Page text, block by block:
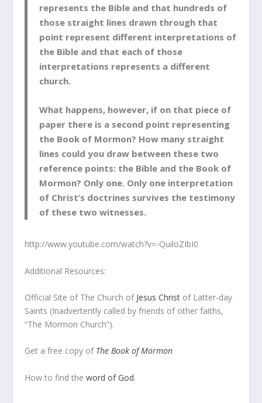
represents the Bible and that hundreds of
those straight lines drawn through that
point represent different interpretations of
the Bible and that each of those
interpretations represents a different
church.
What happens, however, if on that piece of
paper there is a second point representing
the Book of Mormon? How many straight
lines could you draw between these two
reference points: the Bible and the Book of
Mormon? Only one. Only one interpretation
of Christ’s doctrines survives the testimony
of these two witnesses.
http://www.youtube.com/watch?v=-QuiloZIbI0
Additional Resources:
Official Site of The Church of Jesus Christ of Latter-day
Saints (Inadvertently called by friends of other faiths,
“The Mormon Church”).
Get a free copy of The Book of Mormon
How to find theword of God.